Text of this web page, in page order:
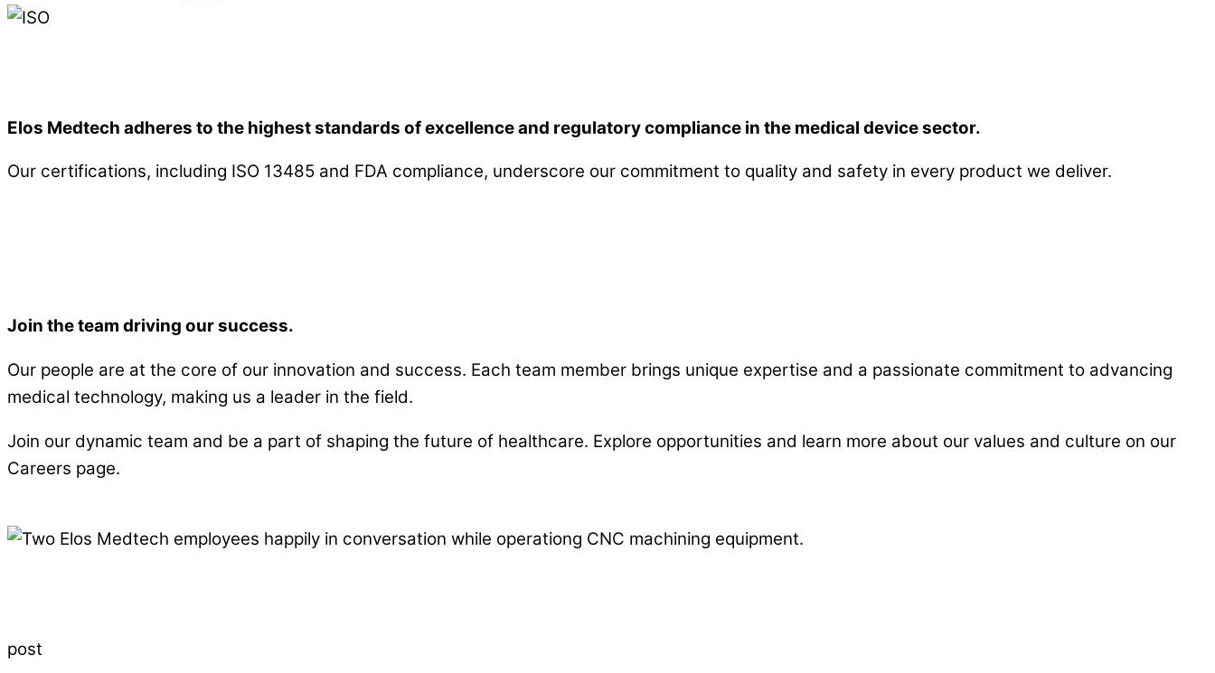
Elos Medtech adheres to the highest standards of excellence and regulatory compliance in the medical device sector.
Our certifications, including ISO 13485 and FDA compliance, underscore our commitment to quality and safety in every product we deliver.
Join the team driving our success.
Our people are at the core of our innovation and success. Each team member brings unique expertise and a passionate commitment to advancing
medical technology, making us a leader in the field.
Join our dynamic team and be a part of shaping the future of healthcare. Explore opportunities and learn more about our values and culture on our
Careers page.
post